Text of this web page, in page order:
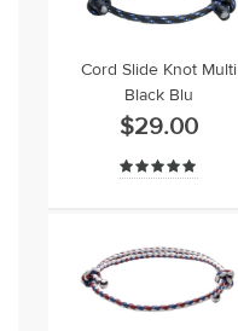
Cord Slide Knot Multi
Black Blu
$29.00